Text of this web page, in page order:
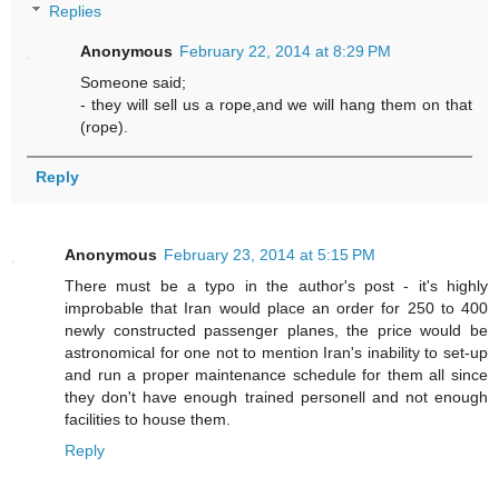
Replies
Anonymous February 22, 2014 at 8:29 PM
Someone said;
- they will sell us a rope,and we will hang them on that
(rope).
Reply
Anonymous February 23, 2014 at 5:15 PM
There must be a typo in the author's post - it's highly
improbable that Iran would place an order for 250 to 400
newly constructed passenger planes, the price would be
astronomical for one not to mention Iran's inability to set-up
and run a proper maintenance schedule for them all since
they don't have enough trained personell and not enough
facilities to house them.
Reply